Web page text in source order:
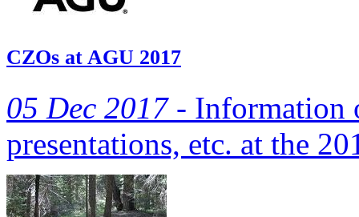
CZOs at AGU 2017
05 Dec 2017 - Information
presentations, etc. at the